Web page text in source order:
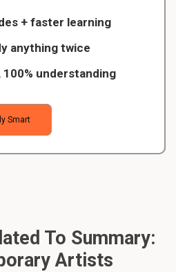
+ faster learning
anything twice
100% understanding
Smart
To Summary:
Artists